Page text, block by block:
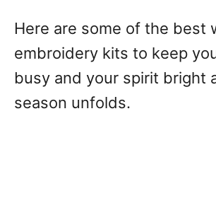
Here are some of the best
embroidery kits to keep
busy and your spirit bright
season unfolds.